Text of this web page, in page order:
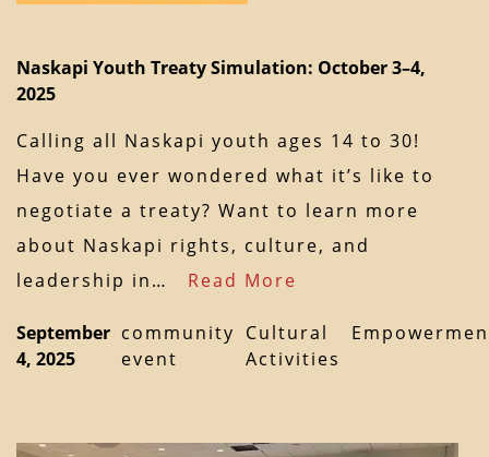
Naskapi Youth Treaty Simulation: October 3–4,
2025
Calling all Naskapi youth ages 14 to 30!
Have you ever wondered what it’s like to
negotiate a treaty? Want to learn more
about Naskapi rights, culture, and
leadership in… Read More
September
4, 2025
community
event
Cultural
Activities